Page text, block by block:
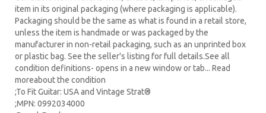
item in its original packaging (where packaging is applicable).
Packaging should be the same as what is found in a retail store,
unless the item is handmade or was packaged by the
manufacturer in non-retail packaging, such as an unprinted box
or plastic bag. See the seller's listing for full details.See all
condition definitions- opens in a new window or tab... Read
moreabout the condition
;To Fit Guitar: USA and Vintage Strat®
;MPN: 0992034000